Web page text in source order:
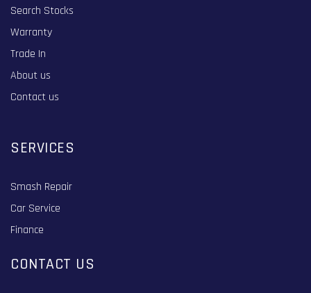
Search Stocks
Warranty
Trade In
About us
Contact us
SERVICES
Smash Repair
Car Service
Finance
CONTACT US